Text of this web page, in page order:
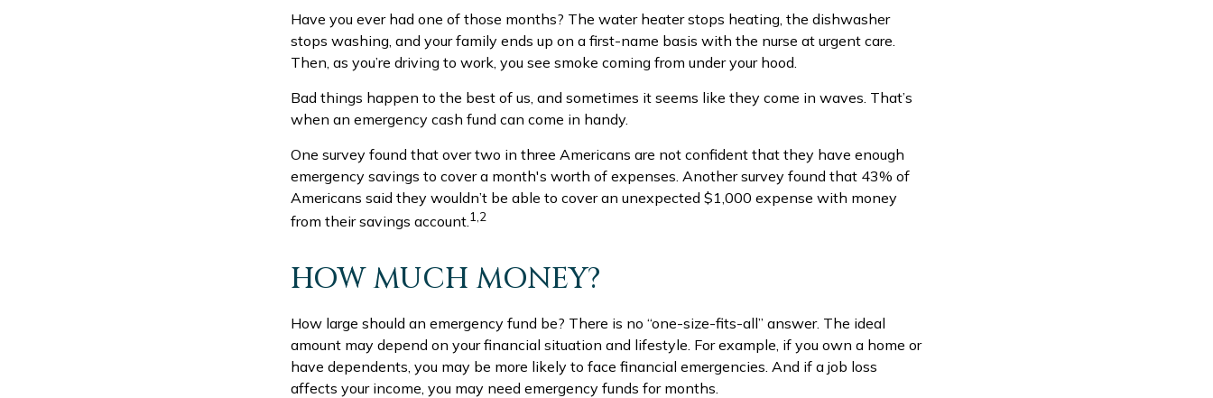
Have you ever had one of those months? The water heater stops heating, the dishwasher
stops washing, and your family ends up on a first-name basis with the nurse at urgent care.
Then, as you’re driving to work, you see smoke coming from under your hood.
Bad things happen to the best of us, and sometimes it seems like they come in waves. That’s
when an emergency cash fund can come in handy.
One survey found that over two in three Americans are not confident that they have enough
emergency savings to cover a month's worth of expenses. Another survey found that 43% of
Americans said they wouldn’t be able to cover an unexpected $1,000 expense with money
from their savings account.1,2
HOW MUCH MONEY?
How large should an emergency fund be? There is no “one-size-fits-all” answer. The ideal
amount may depend on your financial situation and lifestyle. For example, if you own a home or
have dependents, you may be more likely to face financial emergencies. And if a job loss
affects your income, you may need emergency funds for months.